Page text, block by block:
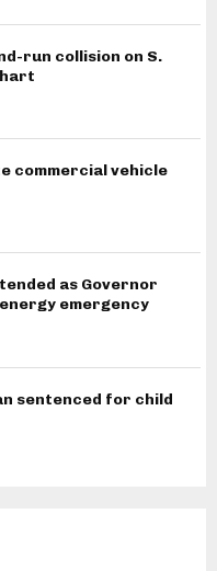
run collision on S.
commercial vehicle
as Governor
emergency
sentenced for child